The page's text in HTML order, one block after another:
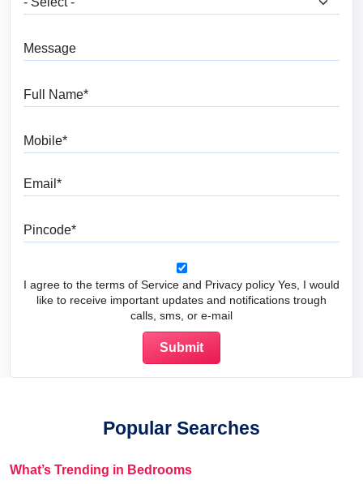
I agree to the terms of Service and Privacy policy Yes, I would
like to receive important updates and notifications trough
calls, sms, or e-mail
Popular Searches
What’s Trending in Bedrooms